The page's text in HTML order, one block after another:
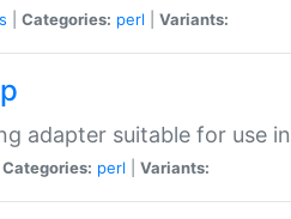
Categories: perl Variants:
adapter suitable for use
Categories: perl Variants: